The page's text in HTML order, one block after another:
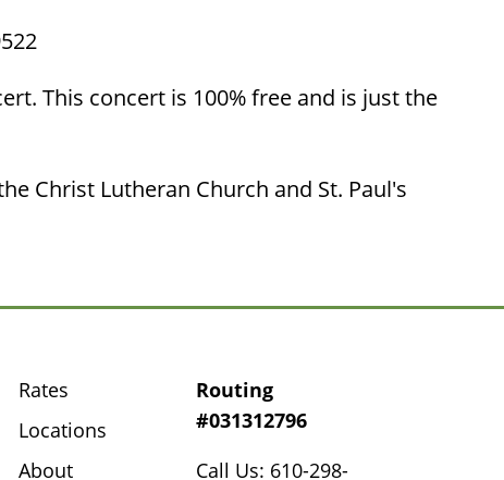
This concert is 100% free and is just the
Christ Lutheran Church and St. Paul's
Rates
Locations
About
Routing
#031312796
Call Us: 610-298-